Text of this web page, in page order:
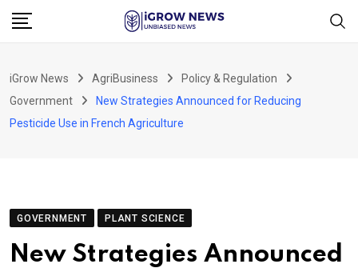
Skip
iGrow News AgriBusiness
Policy & Regulation
Government
New Strategies Announced for Reducing
Pesticide Use in French Agriculture
GOVERNMENT PLANT SCIENCE
New Strategies Announced